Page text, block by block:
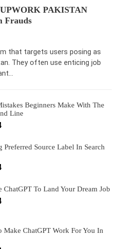
PAKISTAN
Frauds
that targets users posing as
They often use enticing job
Beginners Make With The
Line
Preferred Source Label In Search
ChatGPT To Land Your Dream Job
Make ChatGPT Work For You In